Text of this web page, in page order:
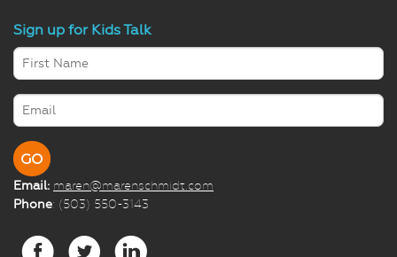
Sign up for Kids Talk
Email: maren@marenschmidt.com
Phone: (503) 550-3143